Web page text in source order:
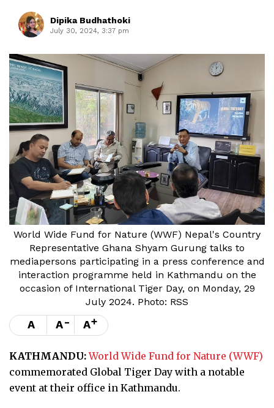
Dipika Budhathoki
July 30, 2024, 3:37 pm
World Wide Fund for Nature (WWF) Nepal's Country
Representative Ghana Shyam Gurung talks to
mediapersons participating in a press conference and
interaction programme held in Kathmandu on the
occasion of International Tiger Day, on Monday, 29
July 2024. Photo: RSS
A A- A+
KATHMANDU:World Wide Fund for Nature (WWF)
commemorated Global Tiger Day with a notable
event at their office in Kathmandu.